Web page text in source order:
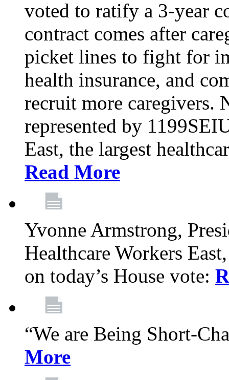
voted to ratify a 3-year
contract comes after
picket lines to fight for
health insurance, and
recruit more caregivers.
represented by
East, the largest
Read More
Yvonne Armstrong,
Healthcare Workers
on today’s House vote:
“We are Being Short-
More